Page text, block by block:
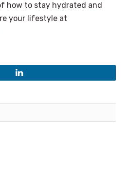
how to stay hydrated and
your lifestyle at
LinkedIn